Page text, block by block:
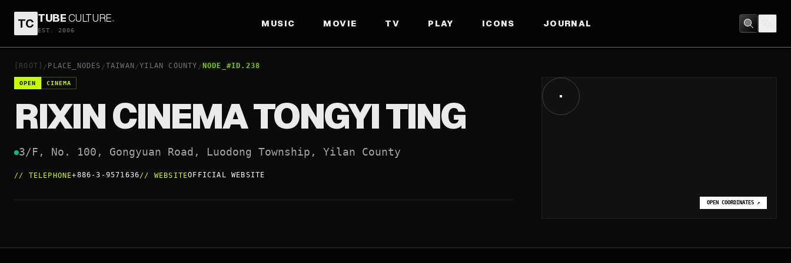
TC TUBECULTURE.
EST. 2006
MUSIC MOVIE TV PLAY ICONS JOURNAL
[ROOT] / PLACE_NODES /TAIWAN /YILAN COUNTY / NODE_#ID.238
OPEN CINEMA
RIXIN CINEMA TONGYI TING
3/F, No. 100, Gongyuan Road, Luodong Township, Yilan County
// TELEPHONE+886-3-9571636// WEBSITEOFFICIAL WEBSITE
OPEN COORDINATES ↗
RIXIN CINEMA TONGYI TING OPEN COORDINATES↗